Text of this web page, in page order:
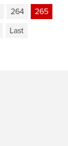
264
265
Last